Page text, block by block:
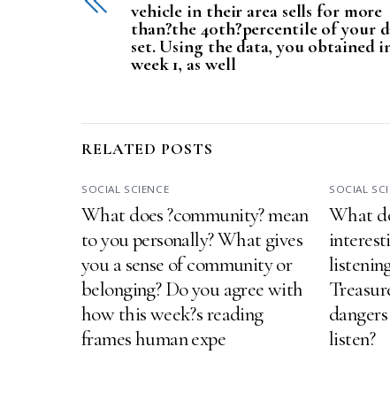
vehicle in their area sells for more
than?the 40th?percentile of your
set. Using the data, you obtained
week 1, as well
RELATED POSTS
SOCIAL SCIENCE
What does ?community? mean
to you personally? What gives
you a sense of community or
belonging? Do you agree with
how this week?s reading
frames human expe
SOCIAL
What
listen?